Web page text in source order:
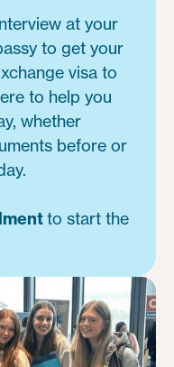
at your
to get your
visa to
to help you
whether
before or
to start the